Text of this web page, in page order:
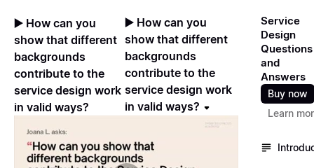
▶️ How can you
show that different
backgrounds
contribute to the
service design work
in valid ways?
▶️ How can you
show that different
backgrounds
contribute to the
service design work
in valid ways?
Service
Design
Questions
and
Answers
Buy now
Learn